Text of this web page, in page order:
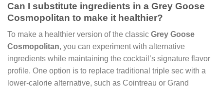
Can I substitute ingredients in a Grey Goose
Cosmopolitan to make it healthier?
To make a healthier version of the classic Grey Goose
Cosmopolitan, you can experiment with alternative
ingredients while maintaining the cocktail’s signature flavor
profile. One option is to replace traditional triple sec with a
lower-calorie alternative, such as Cointreau or Grand